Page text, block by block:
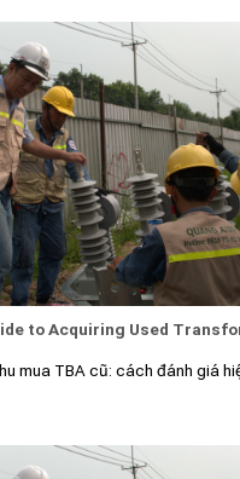
to Acquiring Used
mua TBA cũ: cách đánh giá